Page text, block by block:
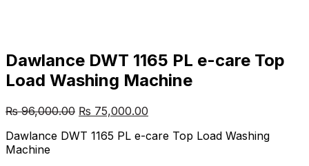
Dawlance DWT 1165 PL e-care Top
Load Washing Machine
Post
navigation
₨96,000.00 Original
was:
₨ 75,000.00
is:
Dawlance DWT 1165 PL e-care Top Load Washing
Machine